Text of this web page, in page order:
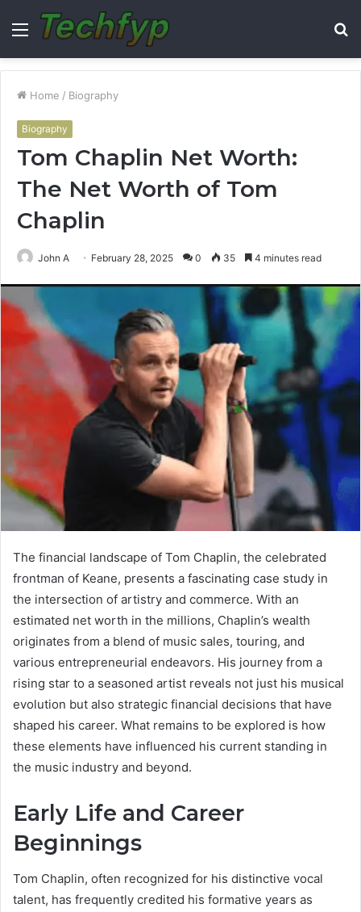
Menu
Home / Biography
Biography
Tom Chaplin Net Worth:
The Net Worth of Tom
Chaplin
John A February 28, 2025 0 35 4 minutes read
The financial landscape of Tom Chaplin, the celebrated
frontman of Keane, presents a fascinating case study in
the intersection of artistry and commerce. With an
estimated net worth in the millions, Chaplin’s wealth
originates from a blend of music sales, touring, and
various entrepreneurial endeavors. His journey from a
rising star to a seasoned artist reveals not just his musical
evolution but also strategic financial decisions that have
shaped his career. What remains to be explored is how
these elements have influenced his current standing in
the music industry and beyond.
Early Life and Career
Beginnings
Tom Chaplin, often recognized for his distinctive vocal
talent, has frequently credited his formative years as